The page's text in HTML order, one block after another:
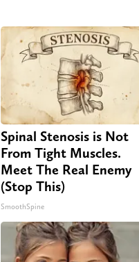
Spinal Stenosis is Not
From Tight Muscles.
Meet The Real Enemy
(Stop This)
SmoothSpine